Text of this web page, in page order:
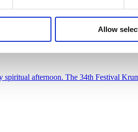
Allow
spiritual afternoon. The